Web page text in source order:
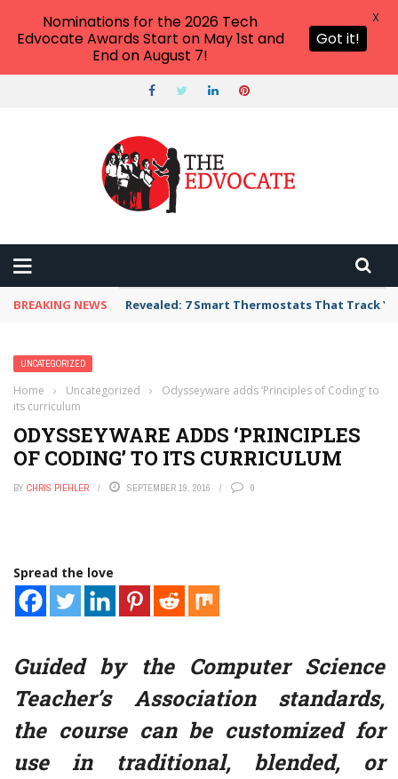
BREAKING NEWS Revealed: 7 Smart Thermostats That Track
UNCATEGORIZED
Home › Uncategorized ›
Odysseyware adds ‘Principles of Coding’ to
its curriculum
ODYSSEYWARE ADDS ‘PRINCIPLES
OF CODING’ TO ITS CURRICULUM
BY CHRIS PIEHLER SEPTEMBER 19, 2016 0
Spread the love
Guided by the Computer Science
Teacher’s Association standards,
the course can be customized for
use in traditional, blended, or
Nominations for the 2026 Tech
Edvocate Awards Start on May 1st and
End on August 7!
Got it!
X